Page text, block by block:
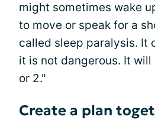
might sometimes wake
to move or speak for a
called sleep paralysis. It
it is not dangerous. It will
or 2."
Create a plan